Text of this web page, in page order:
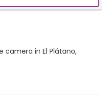
camera in El Plátano,